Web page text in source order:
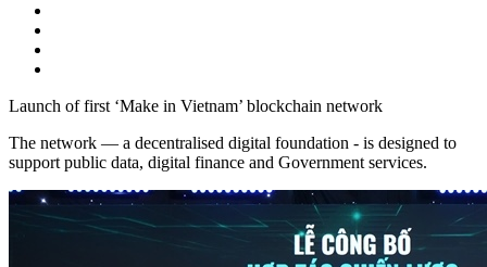
Launch of first ‘Make in Vietnam’ blockchain network
The network — a decentralised digital foundation - is designed to
support public data, digital finance and Government services.